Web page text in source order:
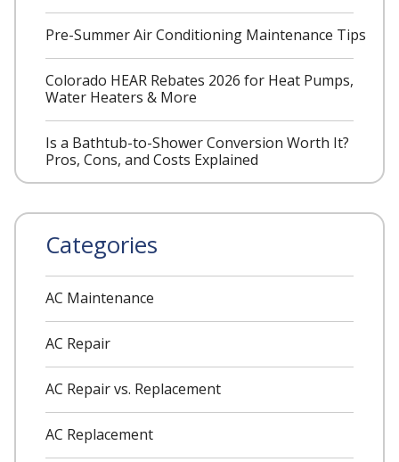
Pre-Summer Air Conditioning Maintenance Tips
Colorado HEAR Rebates 2026 for Heat Pumps,
Water Heaters & More
Is a Bathtub-to-Shower Conversion Worth It?
Pros, Cons, and Costs Explained
Categories
AC Maintenance
AC Repair
AC Repair vs. Replacement
AC Replacement